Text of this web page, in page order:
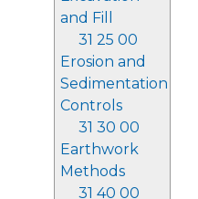
and Fill
31 25 00
Erosion and
Sedimentation
Controls
31 30 00
Earthwork
Methods
31 40 00